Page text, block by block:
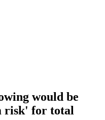
would be
risk' for total